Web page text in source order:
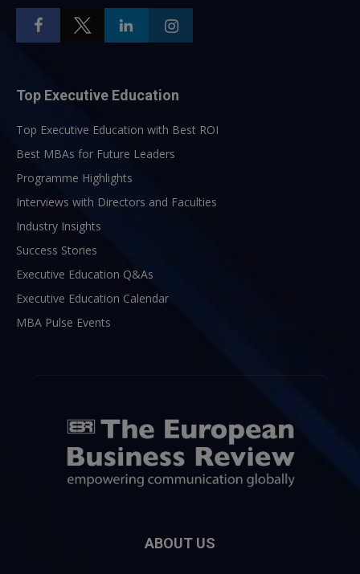
Top Executive Education
Top Executive Education with Best ROI
Best MBAs for Future Leaders
Programme Highlights
Interviews with Directors and Faculties
Industry Insights
Success Stories
Executive Education Q&As
Executive Education Calendar
MBA Pulse Events
ABOUT US